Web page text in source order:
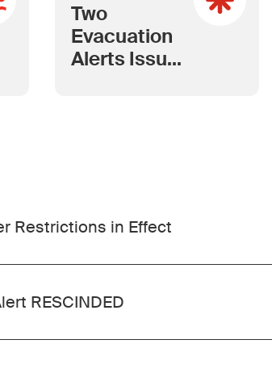
Two
Evacuation
Alerts Issued
Restrictions in Effect
RESCINDED